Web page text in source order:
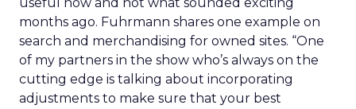
useful now and not what sounded exciting
months ago. Fuhrmann shares one example on
search and merchandising for owned sites. “One
of my partners in the show who’s always on the
cutting edge is talking about incorporating
adjustments to make sure that your best